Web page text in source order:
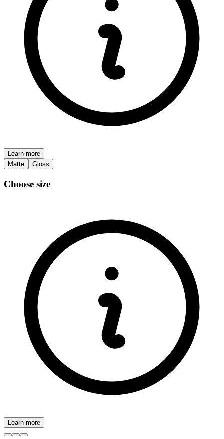
Learn more
Matte
Gloss
Choose size
Learn more